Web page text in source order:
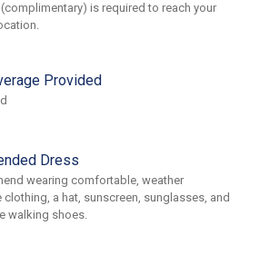
is required to reach your
Provided
Dress
wearing comfortable, weather
clothing, a hat, sunscreen, sunglasses, and
walking shoes.